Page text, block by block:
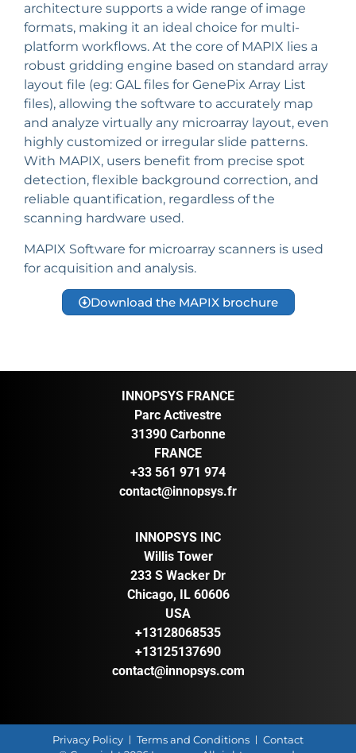
architecture supports a wide range of image
formats, making it an ideal choice for multi-
platform workflows. At the core of MAPIX lies a
robust gridding engine based on standard array
layout file (eg: GAL files for GenePix Array List
files), allowing the software to accurately map
and analyze virtually any microarray layout, even
highly customized or irregular slide patterns.
With MAPIX, users benefit from precise spot
detection, flexible background correction, and
reliable quantification, regardless of the
scanning hardware used.
MAPIX Software for microarray scanners is used
for acquisition and analysis.
Download the MAPIX brochure
INNOPSYS FRANCE
Parc Activestre
31390 Carbonne
FRANCE
+33 561 971 974
contact@innopsys.fr
INNOPSYS INC
Willis Tower
233 S Wacker Dr
Chicago, IL 60606
USA
+13128068535
+13125137690
contact@innopsys.com
Privacy Policy Terms and Conditions
Contact